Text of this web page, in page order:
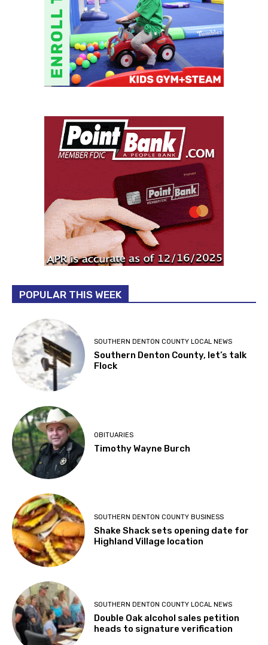
POPULAR THIS WEEK
SOUTHERN DENTON COUNTY LOCAL NEWS
Southern Denton County, let’s talk
Flock
OBITUARIES
Timothy Wayne Burch
SOUTHERN DENTON COUNTY BUSINESS
Shake Shack sets opening date for
Highland Village location
SOUTHERN DENTON COUNTY LOCAL NEWS
Double Oak alcohol sales petition
heads to signature verification